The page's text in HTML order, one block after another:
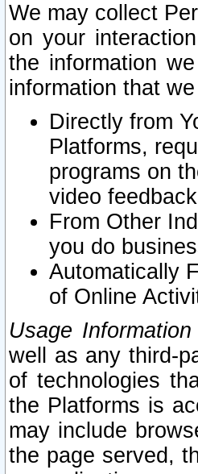
We may collect
on your
the information
information that
Directly from
Platforms,
programs on
video
From Other
you do
Automatically
of Online
Usage Information
well as any third-
of technologies
the Platforms is
may include
the page served,